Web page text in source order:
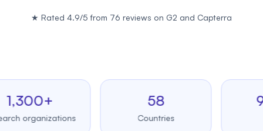
★ Rated 4.9/5 from 76 reviews on G2 and Capterra
Countries